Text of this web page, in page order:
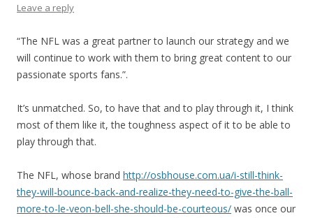
Leave a reply
“The NFL was a great partner to launch our strategy and we
will continue to work with them to bring great content to our
passionate sports fans.”.
It’s unmatched. So, to have that and to play through it, I think
most of them like it, the toughness aspect of it to be able to
play through that.
The NFL, whose brand http://osbhouse.com.ua/i-still-think-
they-will-bounce-back-and-realize-they-need-to-give-the-ball-
more-to-le-veon-bell-she-should-be-courteous/ was once our